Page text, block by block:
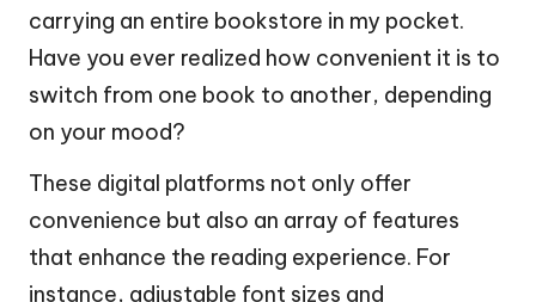
carrying an entire bookstore in my pocket.
Have you ever realized how convenient it is to
switch from one book to another, depending
on your mood?
These digital platforms not only offer
convenience but also an array of features
that enhance the reading experience. For
instance, adjustable font sizes and